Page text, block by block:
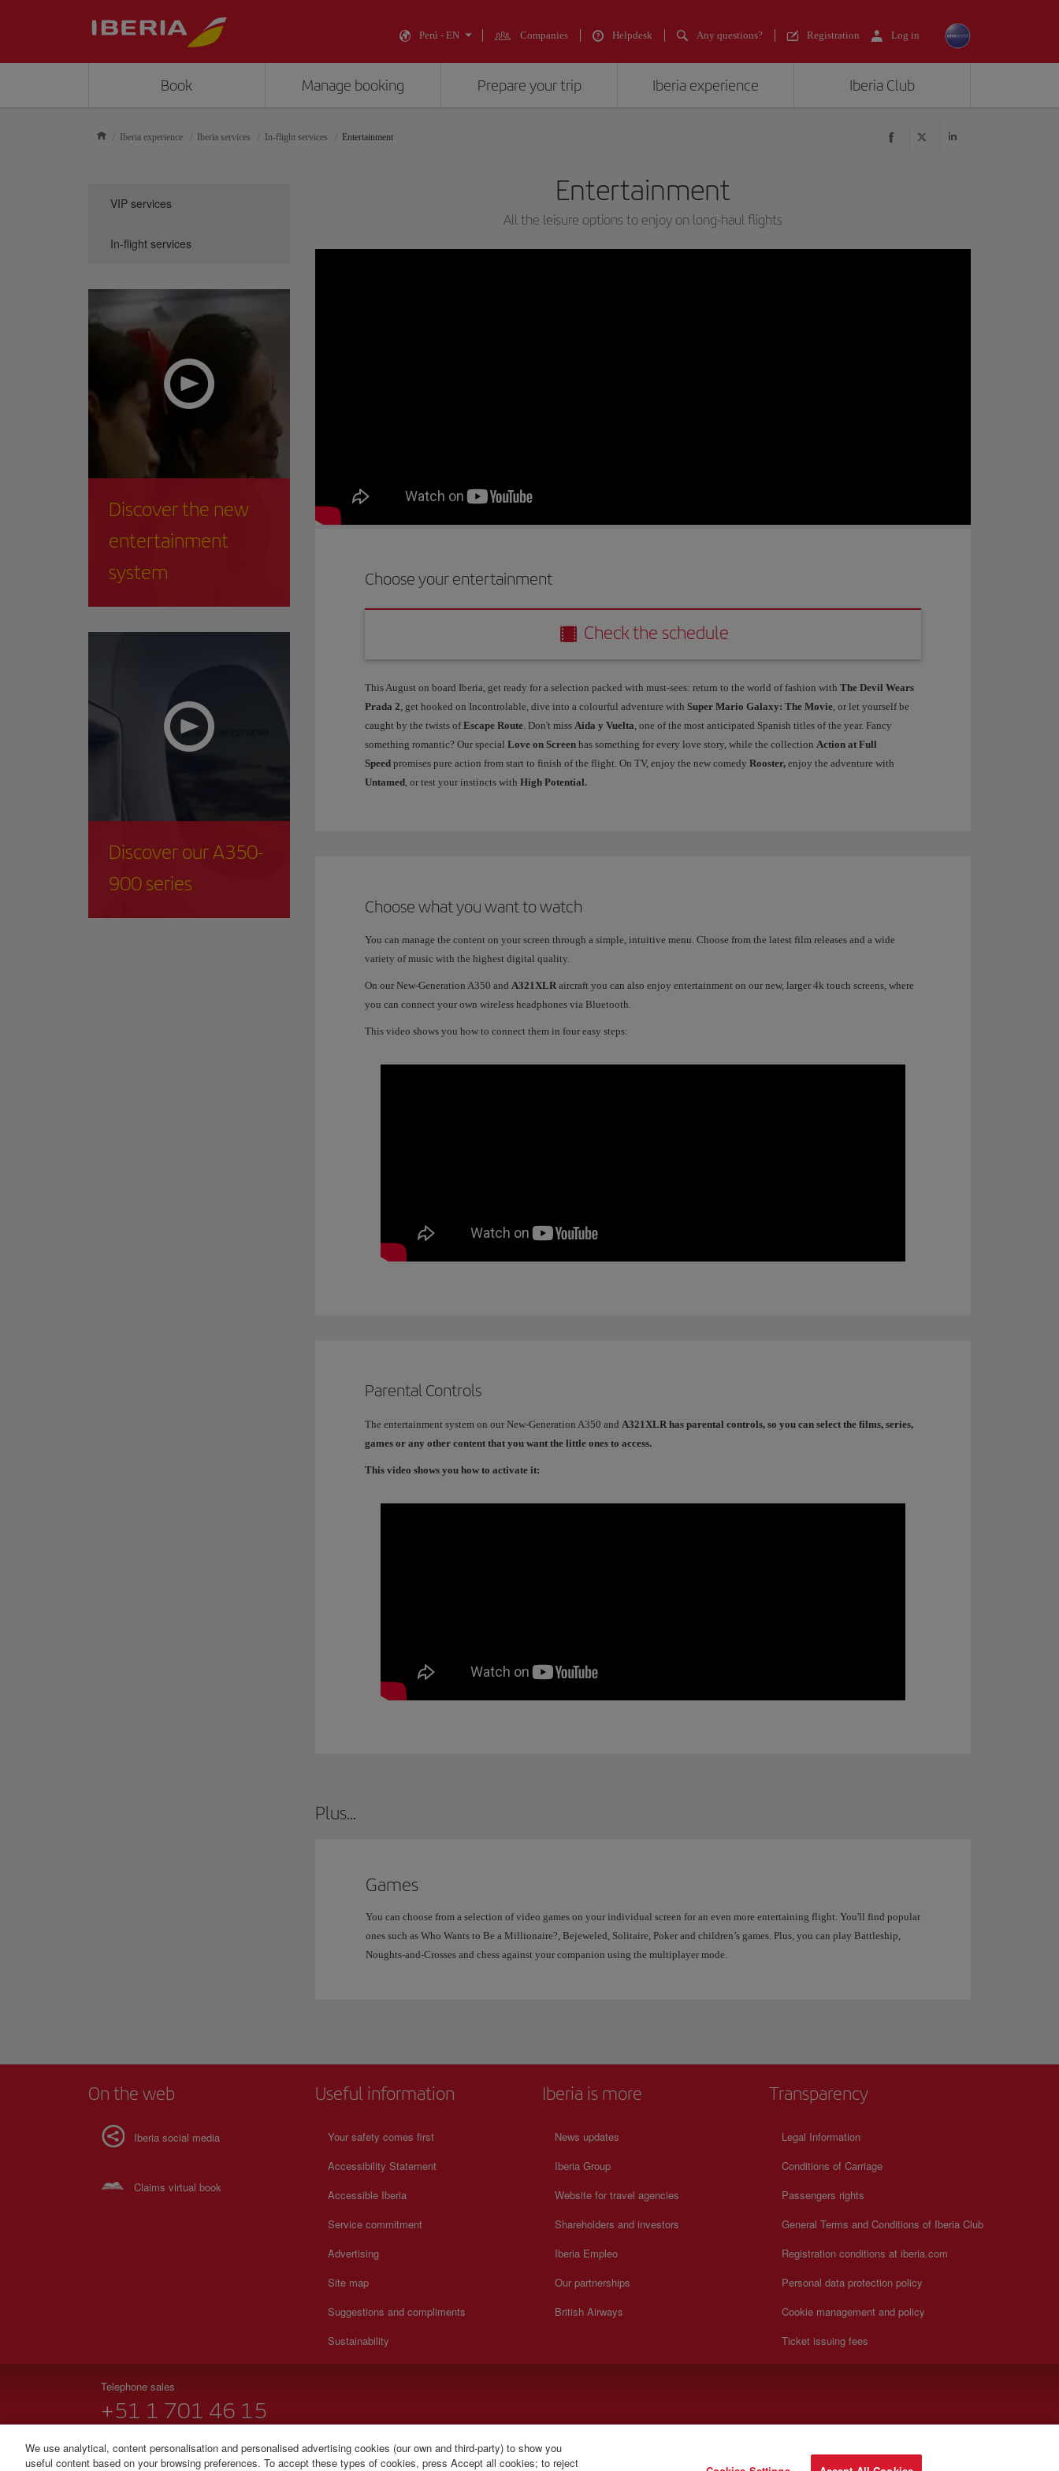
Perú - EN Companies Helpdesk Any questions? Registration Log in
Book Manage booking Prepare your trip Iberia experience Iberia Club
Iberia experience Iberia services In-flight services Entertainment
Entertainment
All the leisure options to enjoy on long-haul flights
Choose your entertainment
Check the schedule
Check the schedule
This August on board Iberia, get ready for a selection packed with must-sees: return to the world of fashion with The Devil Wears
Prada 2 , get hooked on Incontrolable, dive into a colourful adventure with Super Mario Galaxy: The Movie , or let yourself be
caught by the twists ofEscape Route . Don't miss Aida y Vuelta , one of the most anticipated Spanish titles of the year. Fancy
something romantic? Our special Love on Screen has something for every love story, while the collection Action at Full
Speed promises pure action from start to finish of the flight. On TV, enjoy the new comedy Rooster, enjoy the adventure with
Untamed , or test your instincts with High Potential.
Choose what you want to watch
You can manage the content on your screen through a simple, intuitive menu. Choose from the latest film releases and a wide
variety of music with the highest digital quality.
On our New-Generation A350 and A321XLRaircraft you can also enjoy entertainment on our new, larger 4k touch screens, where
you can connect your own wireless headphones via Bluetooth.
This video shows you how to connect them in four easy steps:
Parental Controls
The entertainment system on our New-Generation A350 and A321XLR has parental controls, so you can select the films, series,
games or any other content that you want the little ones to access.
This video shows you how to activate it:
Plus...
Games
You can choose from a selection of video games on your individual screen for an even more entertaining flight. You'll find popular
ones such as Who Wants to Be a Millionaire?, Bejeweled, Solitaire, Poker and children’s games. Plus, you can play Battleship,
Noughts-and-Crosses and chess against your companion using the multiplayer mode.
VIP services
In-flight services
Discover the new
entertainment
system
Discover our A350-
900 series
On the web
Iberia social media
Claims virtual book
Useful information
Your safety comes first
Accessibility Statement
Accessible Iberia
Service commitment
Advertising
Site map
Suggestions and compliments
Sustainability
Iberia is more
News updates
Iberia Group
Website for travel agencies
Shareholders and investors
Iberia Empleo
Our partnerships
British Airways
Transparency
Legal Information
Conditions of Carriage
Passengers rights
General Terms and Conditions of Iberia Club
Registration conditions at iberia.com
Personal data protection policy
Cookie management and policy
Ticket issuing fees
Telephone sales
+51 1 701 46 15
We use analytical, content personalisation and personalised advertising cookies (our own and third-party) to show you
useful content based on your browsing preferences. To accept these types of cookies, press Accept all cookies; to reject